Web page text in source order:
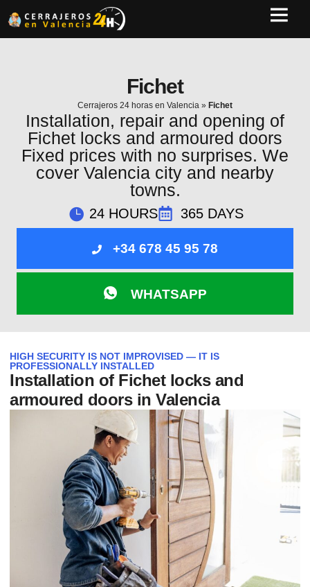
Fichet
Cerrajeros 24 horas en Valencia » Fichet
Installation, repair and opening of
Fichet locks and armoured doors
Fixed prices with no surprises. We
cover Valencia city and nearby
towns.
24 HOURS 365 DAYS
+34 678 45 95 78
WHATSAPP
HIGH SECURITY IS NOT IMPROVISED — IT IS
PROFESSIONALLY INSTALLED
Installation of Fichet locks and
armoured doors in Valencia